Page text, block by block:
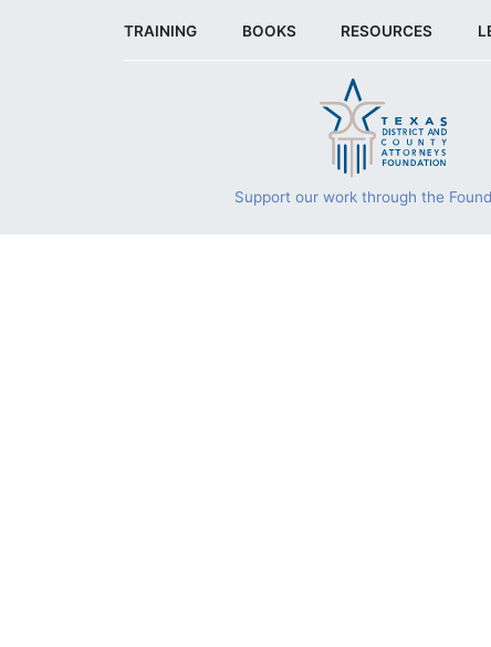
TRAINING BOOKS RESOURCES
Support our work through the